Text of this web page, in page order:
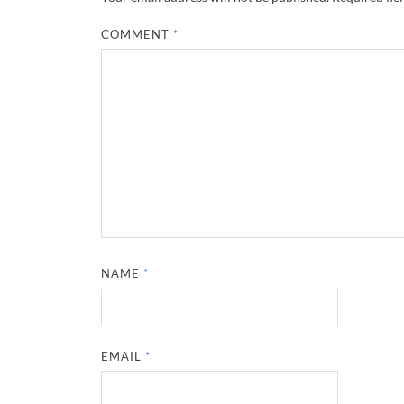
COMMENT *
NAME *
EMAIL *